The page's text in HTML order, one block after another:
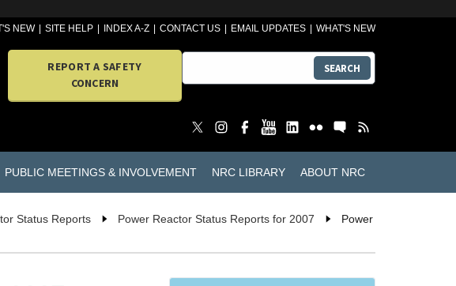
NEW SITE HELP INDEX A-Z CONTACT US EMAIL UPDATES WHAT'S NEW
REPORT A SAFETY
CONCERN
SEARCH
PUBLIC MEETINGS & INVOLVEMENT NRC LIBRARY ABOUT NRC
Status Reports Power Reactor Status Reports for 2007
Power